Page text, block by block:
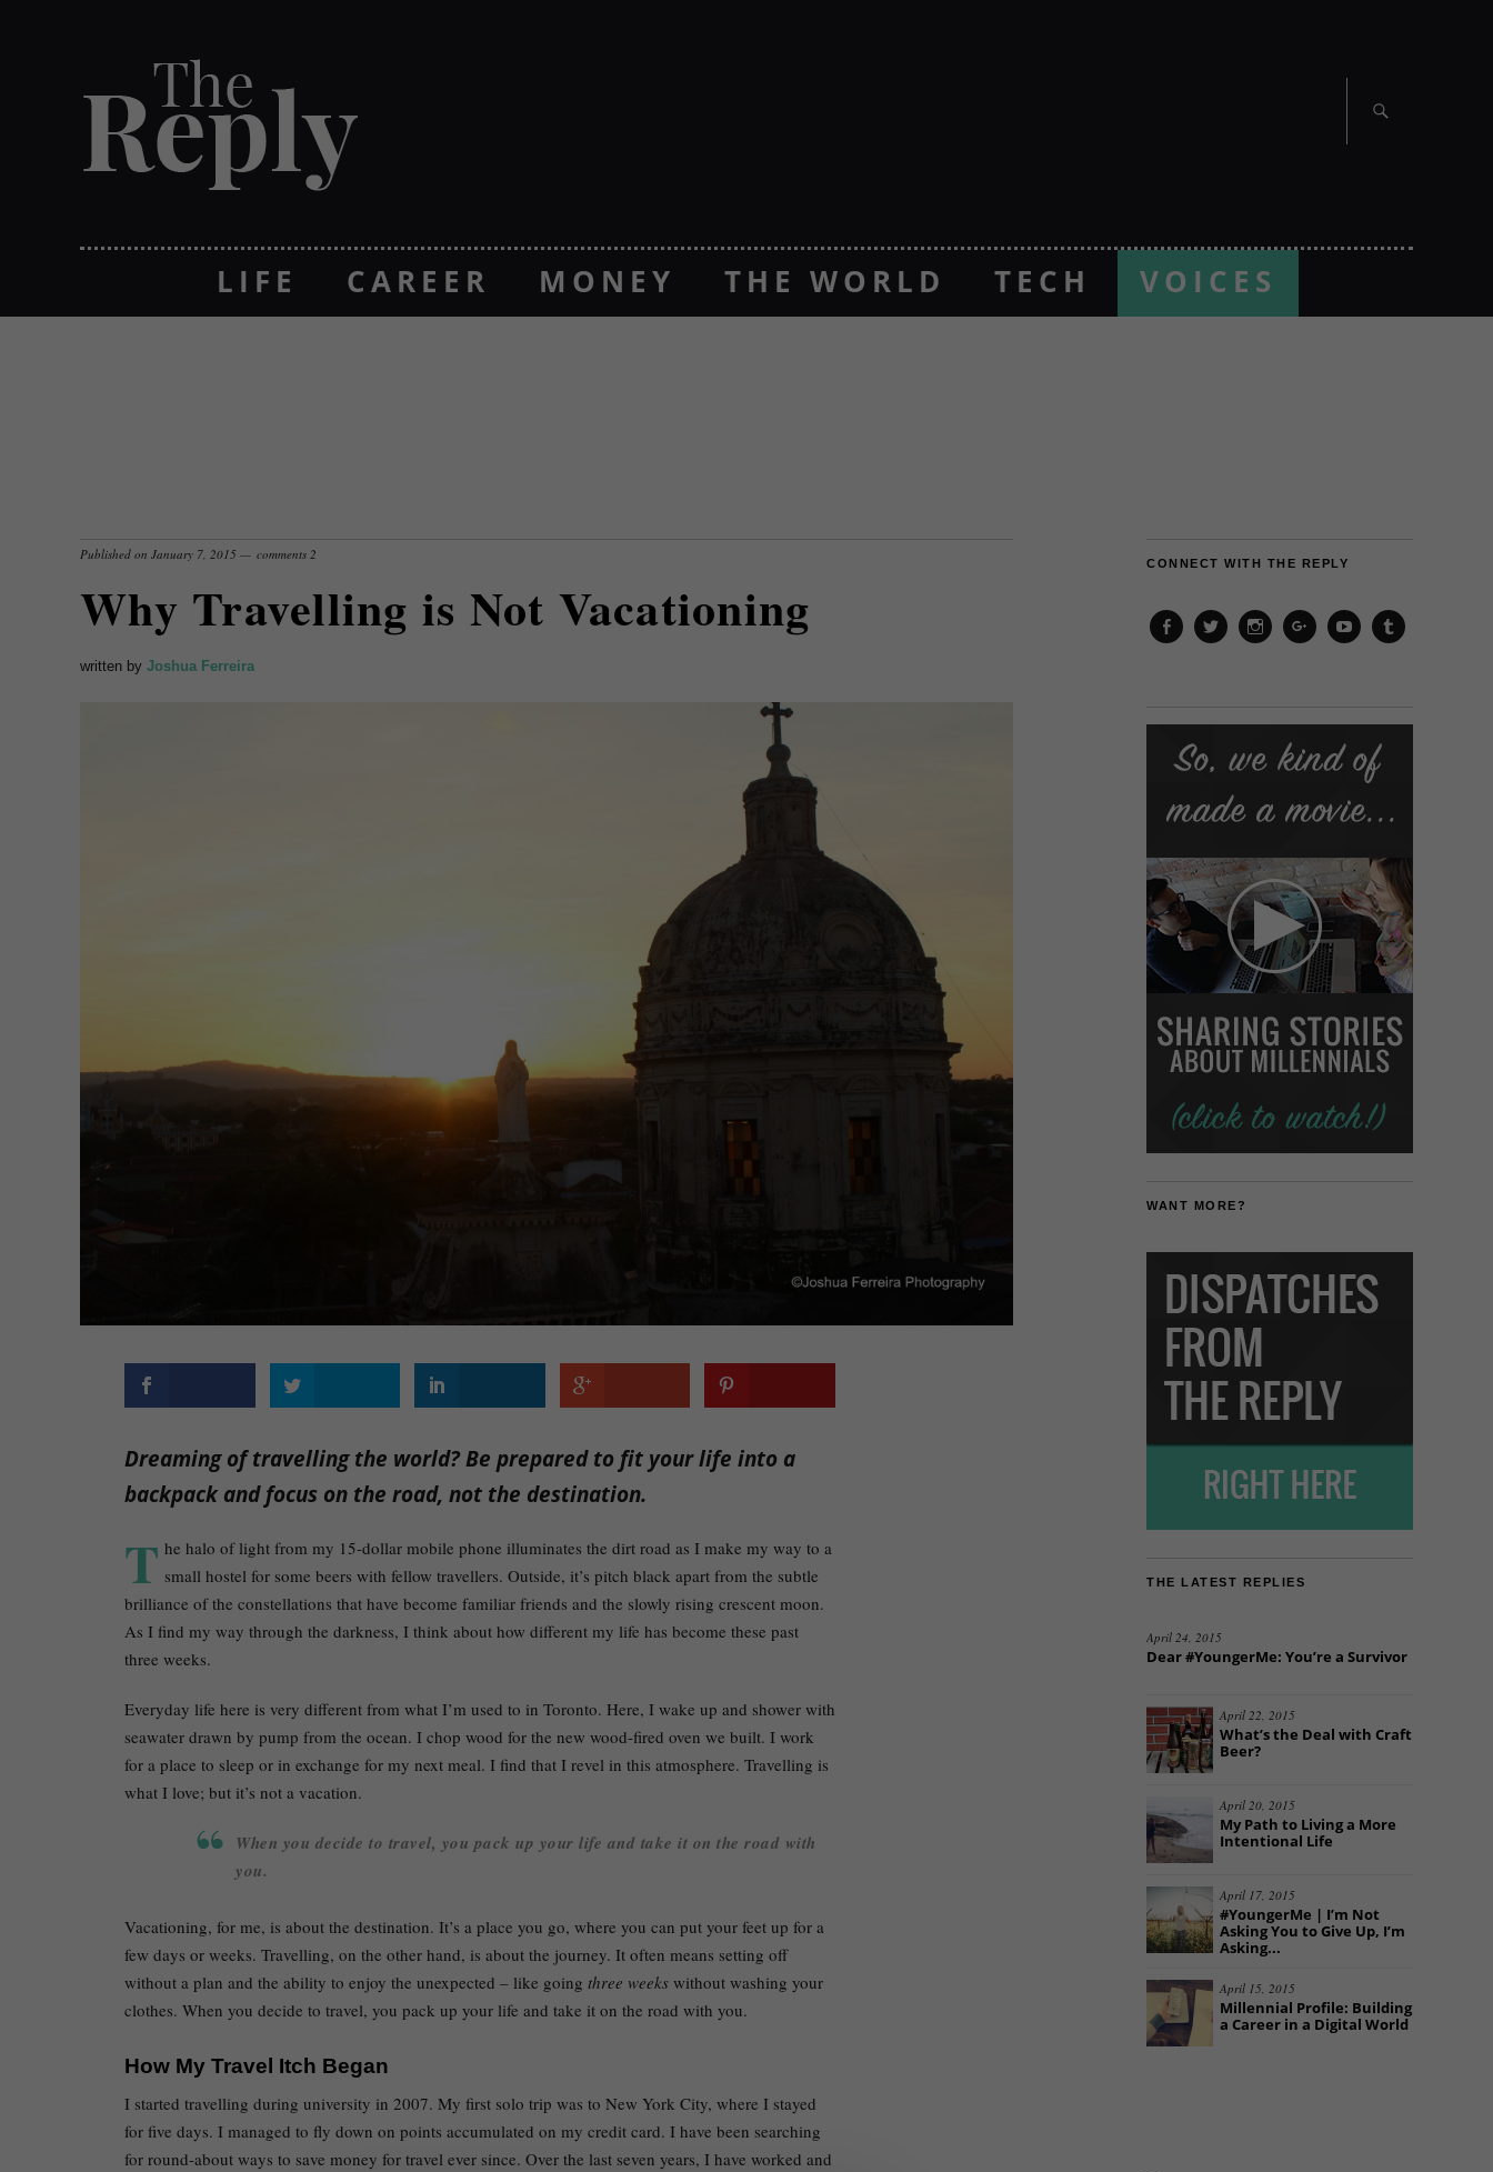
LIFE CAREER MONEY THE WORLD TECH
VOICES
Published on January 7, 2015 comments 2
Why Travelling is Not Vacationing
written by Joshua Ferreira
Dreaming of travelling the world? Be prepared to fit your life into a
backpack and focus on the road, not the destination.
T he halo of light from my 15-dollar mobile phone illuminates the dirt road as I make my way to a
small hostel for some beers with fellow travellers. Outside, it’s pitch black apart from the subtle
brilliance of the constellations that have become familiar friends and the slowly rising crescent moon.
As I find my way through the darkness, I think about how different my life has become these past
three weeks.
Everyday life here is very different from what I’m used to in Toronto. Here, I wake up and shower with
seawater drawn by pump from the ocean. I chop wood for the new wood-fired oven we built. I work
for a place to sleep or in exchange for my next meal. I find that I revel in this atmosphere. Travelling is
what I love; but it’s not a vacation.
When you decide to travel, you pack up your life and take it on the road with
you.
Vacationing, for me, is about the destination. It’s a place you go, where you can put your feet up for a
few days or weeks. Travelling, on the other hand, is about the journey. It often means setting off
without a plan and the ability to enjoy the unexpected – like going three weeks without washing your
clothes. When you decide to travel, you pack up your life and take it on the road with you.
How My Travel Itch Began
I started travelling during university in 2007. My first solo trip was to New York City, where I stayed
for five days. I managed to fly down on points accumulated on my credit card. I have been searching
for round-about ways to save money for travel ever since. Over the last seven years, I have worked and
CONNECT WITH THE REPLY
WANT MORE?
THE LATEST REPLIES
April 24, 2015
Dear #YoungerMe: You’re a Survivor
April 22, 2015
What’s the Deal with Craft
Beer?
April 20, 2015
My Path to Living a More
Intentional Life
April 17, 2015
#YoungerMe | I’m Not
Asking You to Give Up, I’m
Asking...
April 15, 2015
Millennial Profile: Building
a Career in a Digital World